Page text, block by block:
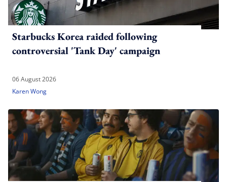
Starbucks Korea raided following
controversial 'Tank Day' campaign
06 August 2026
Karen Wong